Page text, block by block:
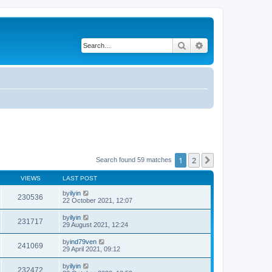
Search
Search found 59 matches 1 2
VIEWS LAST POST
230536 byilyin
22 October 2021, 12:07
231717 byilyin
29 August 2021, 12:24
241069 byind79ven
29 April 2021, 09:12
232472 byilyin